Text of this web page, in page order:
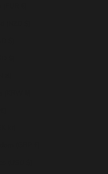
€)
$)
$)
kr)
(GBP £)
(USD $)